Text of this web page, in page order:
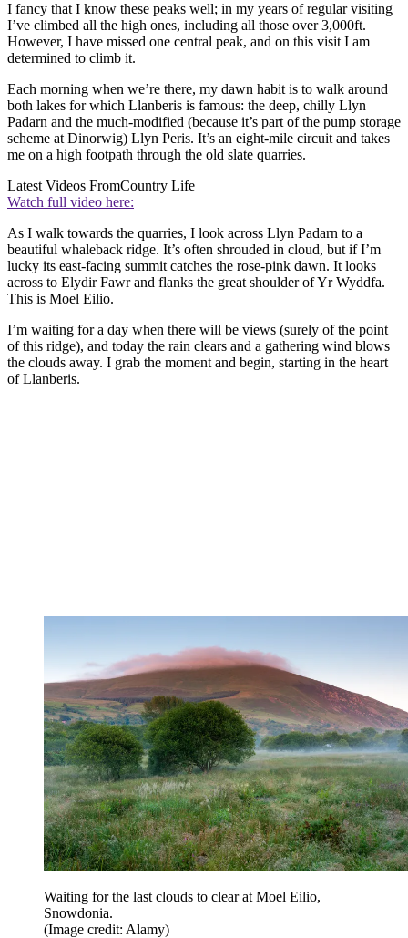
I fancy that I know these peaks well; in my years of regular visiting
I’ve climbed all the high ones, including all those over 3,000ft.
However, I have missed one central peak, and on this visit I am
determined to climb it.
Each morning when we’re there, my dawn habit is to walk around
both lakes for which Llanberis is famous: the deep, chilly Llyn
Padarn and the much-modified (because it’s part of the pump storage
scheme at Dinorwig) Llyn Peris. It’s an eight-mile circuit and takes
me on a high footpath through the old slate quarries.
Latest Videos FromCountry Life
Watch full video here:
As I walk towards the quarries, I look across Llyn Padarn to a
beautiful whaleback ridge. It’s often shrouded in cloud, but if I’m
lucky its east-facing summit catches the rose-pink dawn. It looks
across to Elydir Fawr and flanks the great shoulder of Yr Wyddfa.
This is Moel Eilio.
I’m waiting for a day when there will be views (surely of the point
of this ridge), and today the rain clears and a gathering wind blows
the clouds away. I grab the moment and begin, starting in the heart
of Llanberis.
Waiting for the last clouds to clear at Moel Eilio,
Snowdonia.
(Image credit: Alamy)